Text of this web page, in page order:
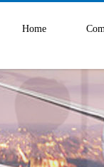
Home